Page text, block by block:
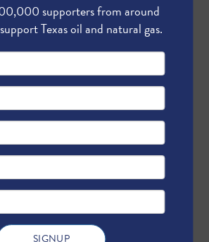
supporters from around
Texas oil and natural gas.